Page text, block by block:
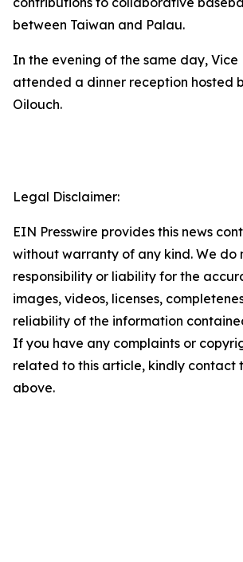
between Taiwan and Palau.
In the evening of the same day, Vice
attended a dinner reception hosted
Oilouch.
Legal Disclaimer:
EIN Presswire provides this news
without warranty of any kind. We do
responsibility or liability for the
images, videos, licenses,
reliability of the information
If you have any complaints or
related to this article, kindly contact
above.